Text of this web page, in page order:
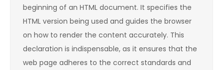
beginning of an HTML document. It specifies the
HTML version being used and guides the browser
on how to render the content accurately. This
declaration is indispensable, as it ensures that the
web page adheres to the correct standards and